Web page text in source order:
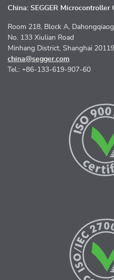
China: SEGGER Microcontroller
Room 218, Block A,
No. 133 Xiulian Road
Minhang District, Shanghai
china@segger.com
Tel.: +86-133-619-907-60